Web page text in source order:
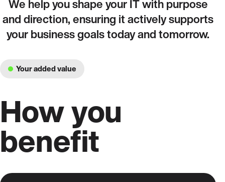
We help you shape your IT with purpose
and direction, ensuring it actively supports
your business goals today and tomorrow.
Your added value
How you
benefit